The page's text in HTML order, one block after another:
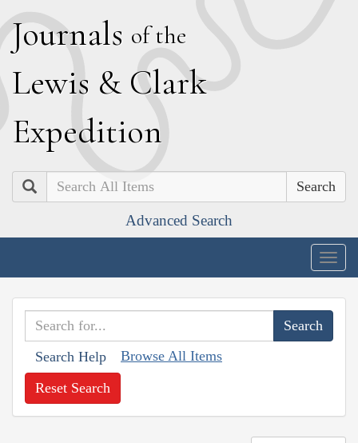
Journals of the
Lewis & Clark
Expedition
Search
Advanced Search
Search Help Browse All Items
Reset Search